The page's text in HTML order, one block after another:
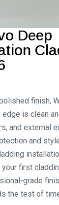
Deep
finish,
is clean
and external
and
first
grade
the test of